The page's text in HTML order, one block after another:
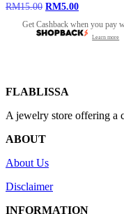
RM15.00 Original
was:
RM15.00.
RM5.00Current
is:
RM5.00.
Get Cashback when you pay
Learn more
FLABLISSA
A jewelry store offering a
ABOUT
About Us
Disclaimer
INFORMATION